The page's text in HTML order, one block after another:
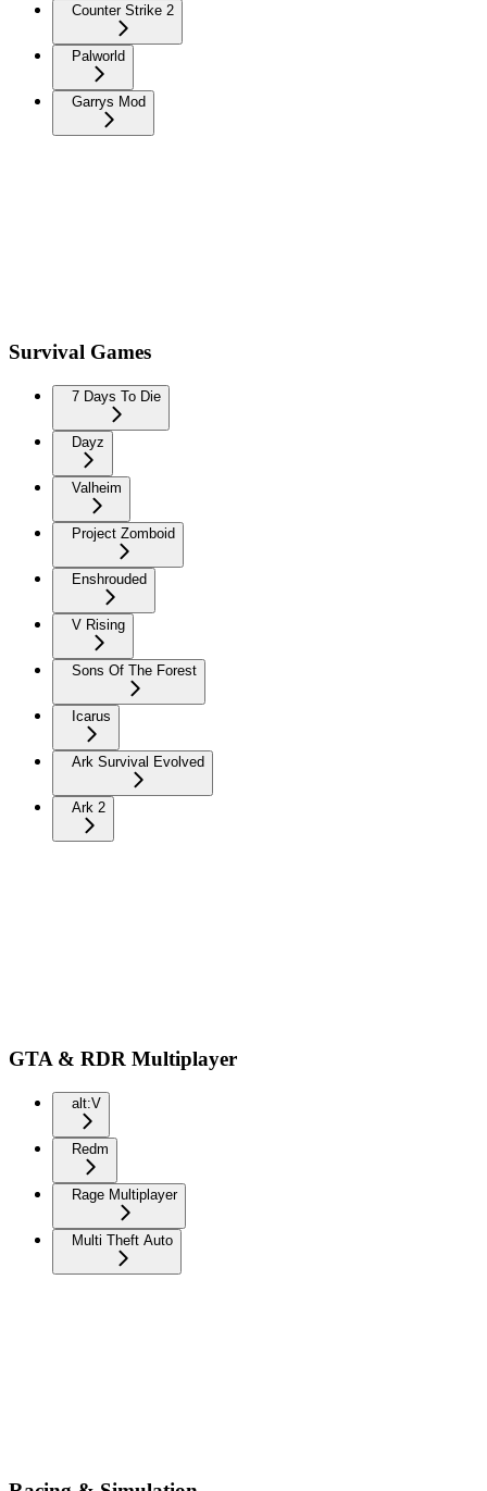
Counter Strike 2
Palworld
Garrys Mod
Survival Games
7 Days To Die
Dayz
Valheim
Project Zomboid
Enshrouded
V Rising
Sons Of The Forest
Icarus
Ark Survival Evolved
Ark 2
GTA & RDR Multiplayer
alt:V
Redm
Rage Multiplayer
Multi Theft Auto